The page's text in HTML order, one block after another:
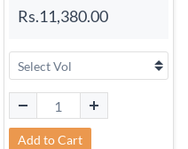
Rs.11,380.00
Add to Cart